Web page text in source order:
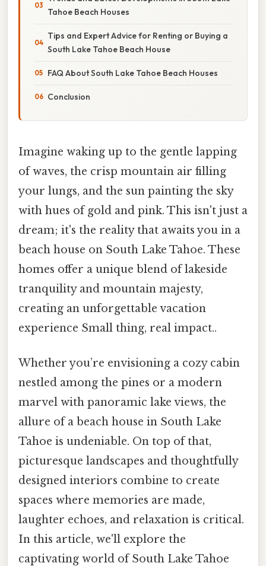
Tahoe Beach Houses
Tips and Expert Advice for Renting or Buying a
South Lake Tahoe Beach House
FAQ About South Lake Tahoe Beach Houses
Conclusion
Imagine waking up to the gentle lapping
of waves, the crisp mountain air filling
your lungs, and the sun painting the sky
with hues of gold and pink. This isn't just a
dream; it's the reality that awaits you in a
beach house on South Lake Tahoe. These
homes offer a unique blend of lakeside
tranquility and mountain majesty,
creating an unforgettable vacation
experience Small thing, real impact..
Whether you’re envisioning a cozy cabin
nestled among the pines or a modern
marvel with panoramic lake views, the
allure of a beach house in South Lake
Tahoe is undeniable. On top of that,
picturesque landscapes and thoughtfully
designed interiors combine to create
spaces where memories are made,
laughter echoes, and relaxation is critical.
In this article, we'll explore the
captivating world of South Lake Tahoe